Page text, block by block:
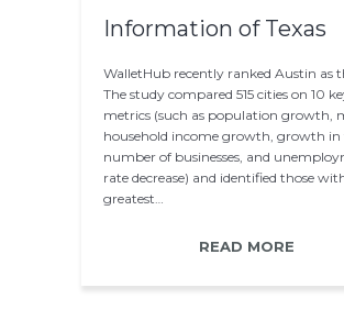
Information of Texas
WalletHub recently ranked Austin as
The study compared 515 cities on 10
metrics (such as population growth,
household income growth, growth in
number of businesses, and
rate decrease) and identified those
greatest…
READ MORE